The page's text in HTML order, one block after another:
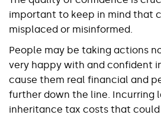
important to keep in mind that
misplaced or misinformed.
People may be taking actions
very happy with and confident
cause them real financial and
further down the line. Incurring
inheritance tax costs that could